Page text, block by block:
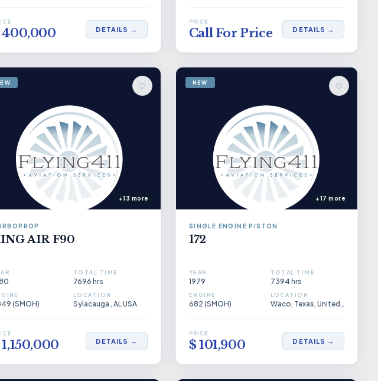
400,000 DETAILS →
PRICE
Call For Price DETAILS →
♡
+13 more
AIR F90
TOTAL TIME
7696 hrs
(SMOH)
LOCATION
Sylacauga , AL USA
DETAILS →
NEW ♡
+17 more
SINGLE ENGINE PISTON
172
YEAR
1979
TOTAL TIME
7394 hrs
ENGINE
682 (SMOH)
LOCATION
Waco, Texas, United States
PRICE
$ 101,900 DETAILS →